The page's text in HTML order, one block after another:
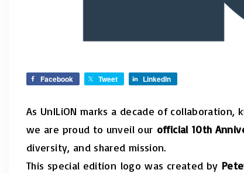
Facebook Tweet LinkedIn
As UnILiON marks a decade of collaboration,
we are proud to unveil our official 10th
diversity, and shared mission.
This special edition logo was created by